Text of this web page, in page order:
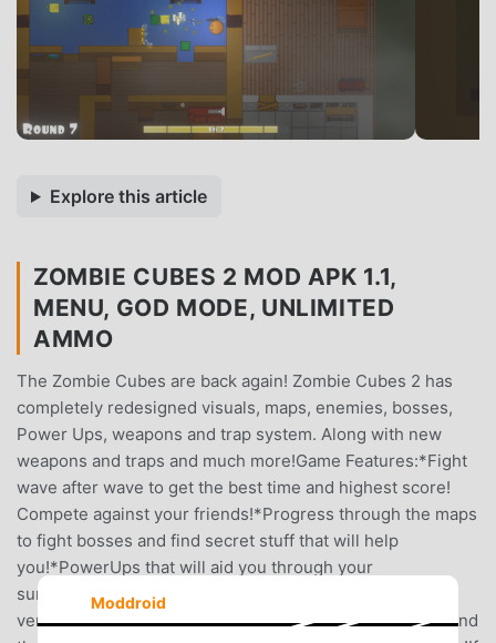
Explore this article
ZOMBIE CUBES 2 MOD APK 1.1,
MENU, GOD MODE, UNLIMITED
AMMO
The Zombie Cubes are back again! Zombie Cubes 2 has
completely redesigned visuals, maps, enemies, bosses,
Power Ups, weapons and trap system. Along with new
weapons and traps and much more!Game Features:*Fight
wave after wave to get the best time and highest score!
Compete against your friends!*Progress through the maps
to fight bosses and find secret stuff that will help
you!*PowerUps that will aid you through your
survival!*Upgrade your weapons through your favorite
vending machine, Up-A-Grade!*Craft traps to place around
Moddroid